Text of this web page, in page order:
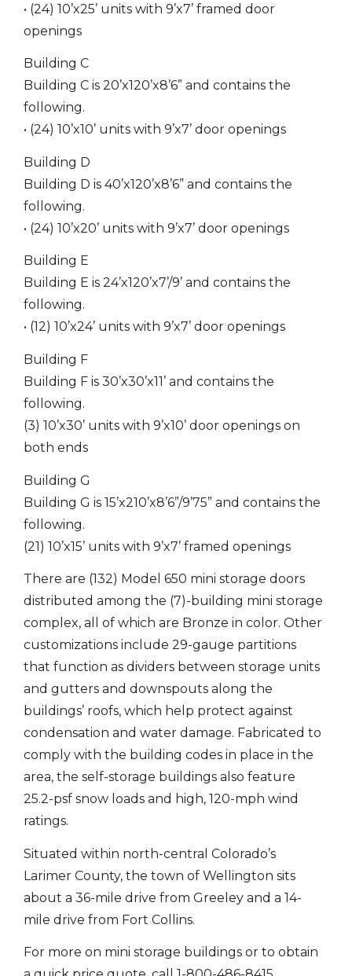
• (24) 10’x25’ units with 9’x7’ framed door
openings
Building C
Building C is 20’x120’x8’6” and contains the
following.
• (24) 10’x10’ units with 9’x7’ door openings
Building D
Building D is 40’x120’x8’6” and contains the
following.
• (24) 10’x20’ units with 9’x7’ door openings
Building E
Building E is 24’x120’x7’/9’ and contains the
following.
• (12) 10’x24’ units with 9’x7’ door openings
Building F
Building F is 30’x30’x11’ and contains the
following.
(3) 10’x30’ units with 9’x10’ door openings on
both ends
Building G
Building G is 15’x210’x8’6”/9’75” and contains the
following.
(21) 10’x15’ units with 9’x7’ framed openings
There are (132) Model 650 mini storage doors
distributed among the (7)-building mini storage
complex, all of which are Bronze in color. Other
customizations include 29-gauge partitions
that function as dividers between storage units
and gutters and downspouts along the
buildings’ roofs, which help protect against
condensation and water damage. Fabricated to
comply with the building codes in place in the
area, the self-storage buildings also feature
25.2-psf snow loads and high, 120-mph wind
ratings.
Situated within north-central Colorado’s
Larimer County, the town of Wellington sits
about a 36-mile drive from Greeley and a 14-
mile drive from Fort Collins.
For more on mini storage buildings or to obtain